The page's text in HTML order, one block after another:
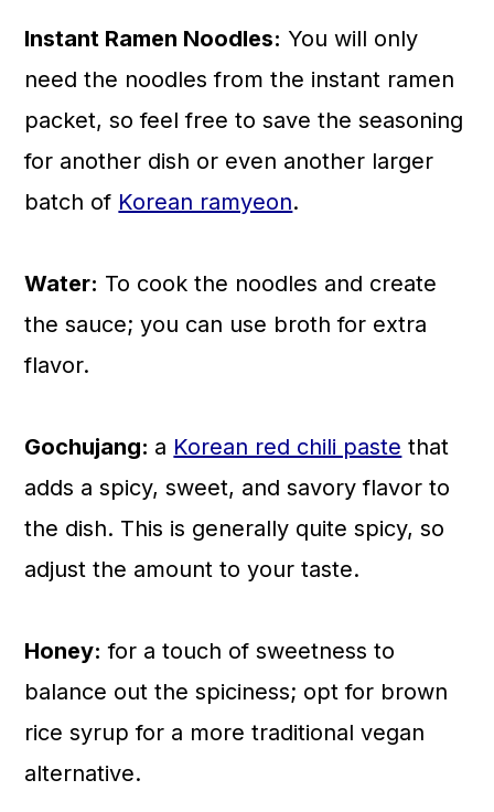
Instant Ramen Noodles: You will only
need the noodles from the instant ramen
packet, so feel free to save the seasoning
for another dish or even another larger
batch of Korean ramyeon.
Water: To cook the noodles and create
the sauce; you can use broth for extra
flavor.
Gochujang: a Korean red chili paste that
adds a spicy, sweet, and savory flavor to
the dish. This is generally quite spicy, so
adjust the amount to your taste.
Honey: for a touch of sweetness to
balance out the spiciness; opt for brown
rice syrup for a more traditional vegan
alternative.